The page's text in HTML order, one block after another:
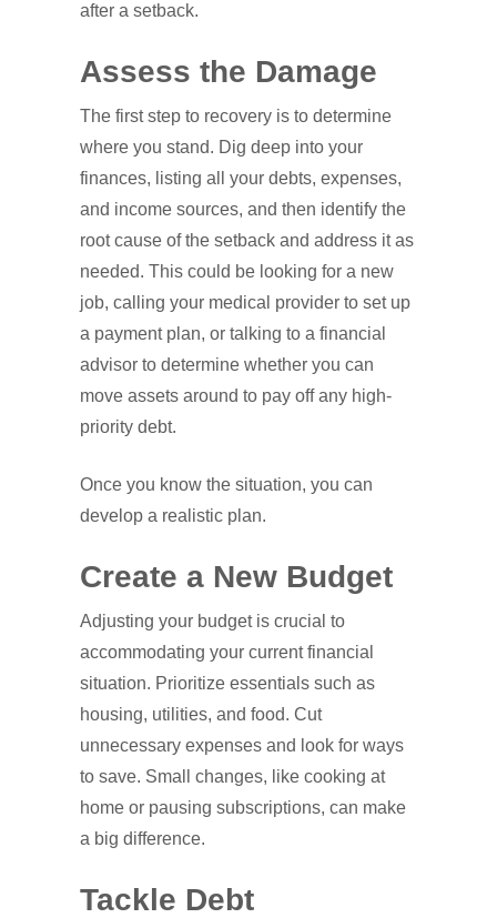
after a setback.
Assess the Damage
The first step to recovery is to determine
where you stand. Dig deep into your
finances, listing all your debts, expenses,
and income sources, and then identify the
root cause of the setback and address it as
needed. This could be looking for a new
job, calling your medical provider to set up
a payment plan, or talking to a financial
advisor to determine whether you can
move assets around to pay off any high-
priority debt.
Once you know the situation, you can
develop a realistic plan.
Create a New Budget
Adjusting your budget is crucial to
accommodating your current financial
situation. Prioritize essentials such as
housing, utilities, and food. Cut
unnecessary expenses and look for ways
to save. Small changes, like cooking at
home or pausing subscriptions, can make
a big difference.
Tackle Debt